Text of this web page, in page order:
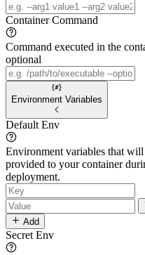
Container Command
Command executed in the
optional
Environment Variables
Default Env
Environment variables that will
provided to your container
deployment.
Add
Secret Env